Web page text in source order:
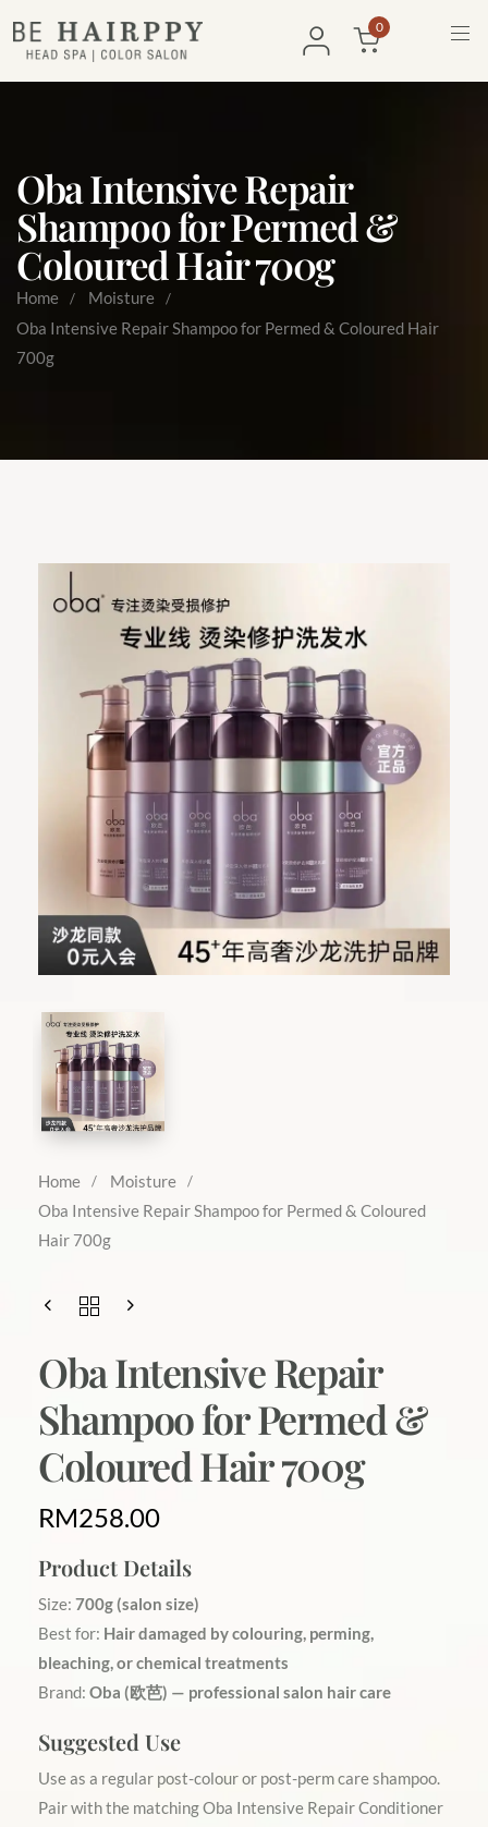
0
Oba Intensive Repair
Shampoo for Permed &
Coloured Hair 700g
Home
Moisture
Oba Intensive Repair Shampoo for Permed & Coloured Hair
700g
Home
Moisture
Oba Intensive Repair Shampoo for Permed & Coloured
Hair 700g
Oba Intensive Repair
Shampoo for Permed &
Coloured Hair 700g
RM258.00
Product Details
Size: 700g (salon size)
Best for: Hair damaged by colouring, perming,
bleaching, or chemical treatments
Brand: Oba (欧芭) — professional salon hair care
Suggested Use
Use as a regular post-colour or post-perm care shampoo.
Pair with the matching Oba Intensive Repair Conditioner